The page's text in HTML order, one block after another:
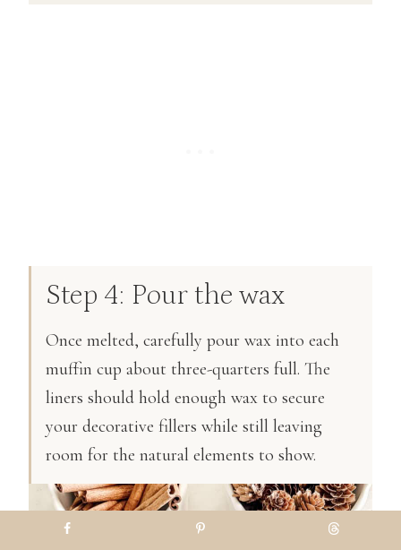
Step 4: Pour the wax
Once melted, carefully pour wax into each
muffin cup about three-quarters full. The
liners should hold enough wax to secure
your decorative fillers while still leaving
room for the natural elements to show.